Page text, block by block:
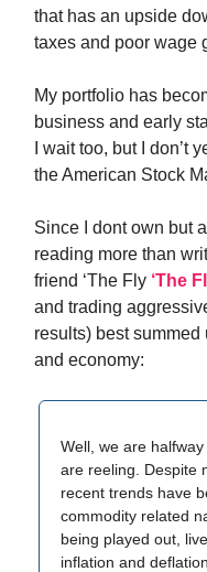
that has an upside
taxes and poor wage
My portfolio has
business and early
I wait too, but I don’t
the American Stock
Since I dont own but
reading more than
friend ‘The Fly ‘The
and trading
results) best
and economy:
Well, we are
are reeling. Despite
recent trends have
commodity related
being played out,
inflation and